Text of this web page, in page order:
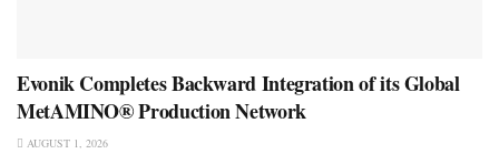
Evonik Completes Backward Integration of its Global
MetAMINO® Production Network
AUGUST 1, 2026